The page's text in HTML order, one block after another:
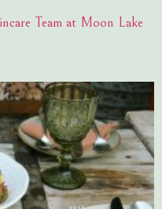
Team at Moon Lake